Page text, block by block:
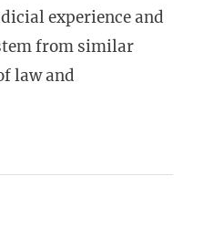
experience and
from similar
law and